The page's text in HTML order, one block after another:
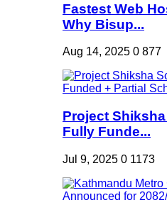
Fastest Web
Why Bisup...
Aug 14, 2025 0 877
Project
Fully Funde...
Jul 9, 2025 0 1173